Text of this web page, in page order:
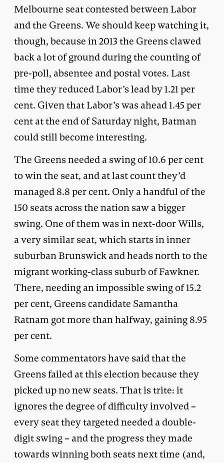
Melbourne seat contested between Labor
and the Greens. We should keep watching it,
though, because in 2013 the Greens clawed
back a lot of ground during the counting of
pre-poll, absentee and postal votes. Last
time they reduced Labor’s lead by 1.21 per
cent. Given that Labor’s was ahead 1.45 per
cent at the end of Saturday night, Batman
could still become interesting.
The Greens needed a swing of 10.6 per cent
to win the seat, and at last count they’d
managed 8.8 per cent. Only a handful of the
150 seats across the nation saw a bigger
swing. One of them was in next-door Wills,
a very similar seat, which starts in inner
suburban Brunswick and heads north to the
migrant working-class suburb of Fawkner.
There, needing an impossible swing of 15.2
per cent, Greens candidate Samantha
Ratnam got more than halfway, gaining 8.95
per cent.
Some commentators have said that the
Greens failed at this election because they
picked up no new seats. That is trite: it
ignores the degree of difficulty involved –
every seat they targeted needed a double-
digit swing – and the progress they made
towards winning both seats next time (and,